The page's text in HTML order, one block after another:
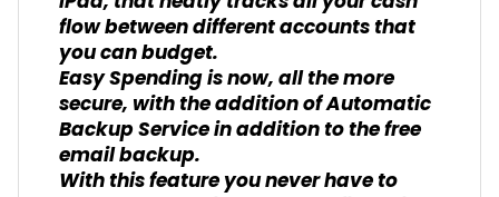
flow between different accounts that
you can budget.
Easy Spending is now, all the more
secure, with the addition of Automatic
Backup Service in addition to the free
email backup.
With this feature you never have to